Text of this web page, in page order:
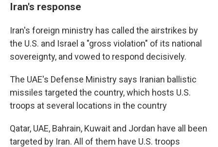
Iran's response
Iran's foreign ministry has called the airstrikes by
the U.S. and Israel a "gross violation" of its national
sovereignty, and vowed to respond decisively.
The UAE's Defense Ministry says Iranian ballistic
missiles targeted the country, which hosts U.S.
troops at several locations in the country
Qatar, UAE, Bahrain, Kuwait and Jordan have all been
targeted by Iran. All of them have U.S. troops